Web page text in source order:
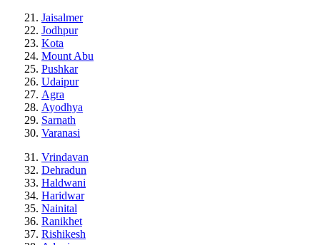
Jaisalmer
Jodhpur
Kota
Mount Abu
Pushkar
Udaipur
Agra
Ayodhya
Sarnath
Varanasi
Vrindavan
Dehradun
Haldwani
Haridwar
Nainital
Ranikhet
Rishikesh